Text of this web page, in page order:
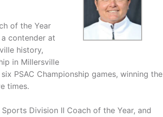
of the Year
contender at
history,
in Millersville
PSAC Championship games, winning the
times.
Division II Coach of the Year, and